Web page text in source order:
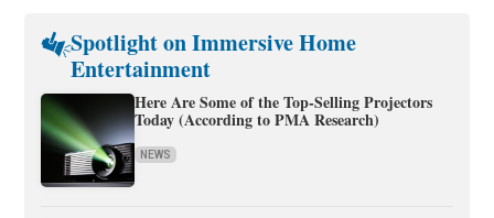
Spotlight on Immersive Home
Entertainment
Here Are Some of the Top-Selling Projectors
Today (According to PMA Research)
NEWS